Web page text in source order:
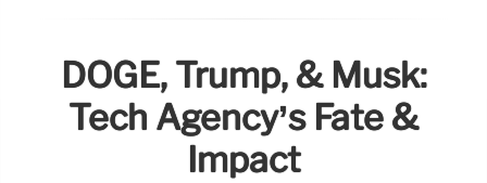
DOGE, Trump, & Musk:
Tech Agency’s Fate &
Impact